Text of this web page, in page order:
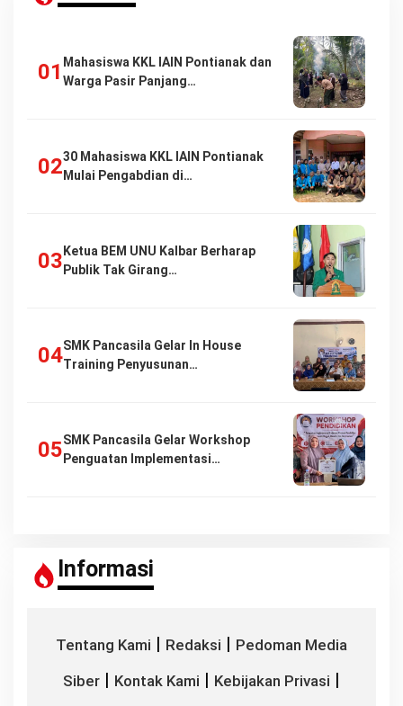
Mahasiswa KKL IAIN Pontianak dan
Warga Pasir Panjang…
30 Mahasiswa KKL IAIN Pontianak
Mulai Pengabdian di…
Ketua BEM UNU Kalbar Berharap
Publik Tak Girang…
SMK Pancasila Gelar In House
Training Penyusunan…
SMK Pancasila Gelar Workshop
Penguatan Implementasi…
Informasi
Tentang Kami | Redaksi | Pedoman Media
Siber | Kontak Kami | Kebijakan Privasi |